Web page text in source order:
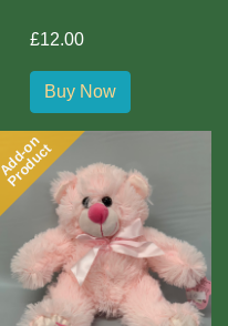
£12.00
Buy Now
Add-on
Product